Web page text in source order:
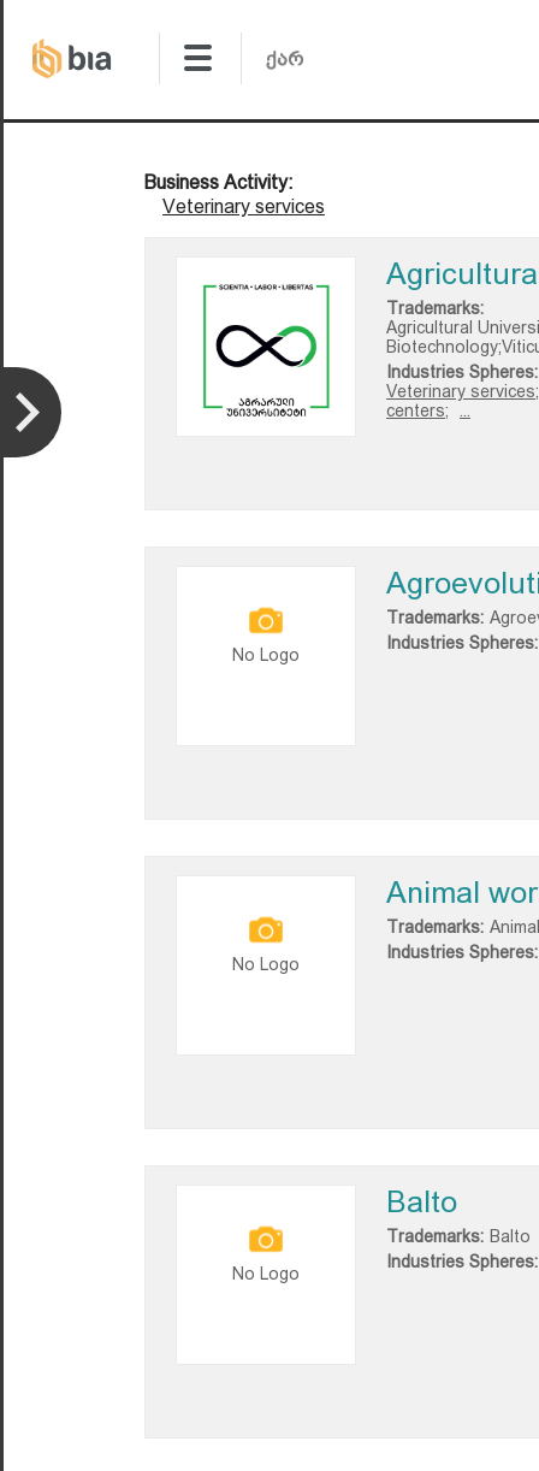
Business Activity:
Veterinary services
Trademarks:
Agricultural
Industries Spheres:
Veterinary services;
centers;
No Logo
Trademarks:
Industries Spheres:
No Logo
Animal
Trademarks:
Industries Spheres:
No Logo
Balto
Trademarks: Balto
Industries Spheres: